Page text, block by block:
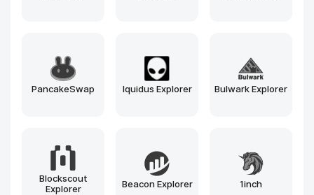
PancakeSwap Iquidus Explorer Bulwark Explorer
Blockscout
Explorer
Beacon Explorer 1inch